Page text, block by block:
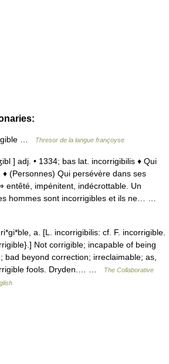
… Thresor de la langue françoyse
] adj. • 1334; bas lat. incorrigibilis ♦ Qui
(Personnes) Qui persévère dans ses
entêté, impénitent, indécrottable. Un
hommes sont incorrigibles et ils ne… …
a. [L. incorrigibilis: cf. F. incorrigible.
Not corrigible; incapable of being
bad beyond correction; irreclaimable; as,
fools. Dryden.… …
The Collaborative